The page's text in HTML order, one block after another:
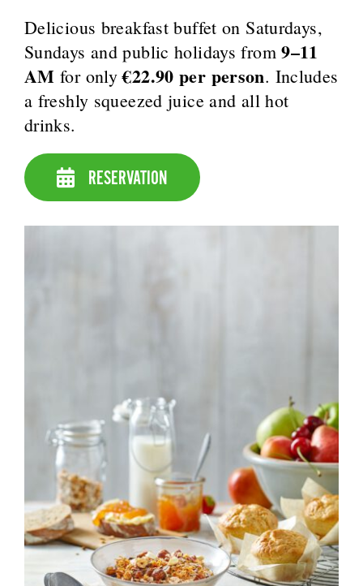
Delicious breakfast buffet on Saturdays,
Sundays and public holidays from9–11
AM for only€22.90 per person. Includes
a freshly squeezed juice and all hot
drinks.
RESERVATION